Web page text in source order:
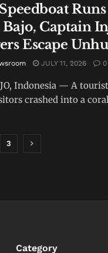
Captain
Escape
JULY 11, 2026 0
Indonesia — A
crashed into a
3
Category